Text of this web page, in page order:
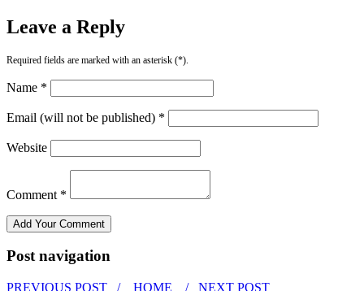
Leave a Reply
Required fields are marked with an asterisk (*).
Name *
Email (will not be published) *
Website
Comment *
Post navigation
PREVIOUS POST / HOME / NEXT POST